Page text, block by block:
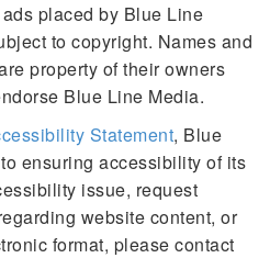
placed by Blue Line
to copyright. Names and
property of their owners
Blue Line Media.
Statement, Blue
ensuring accessibility of its
issue, request
website content, or
format, please contact